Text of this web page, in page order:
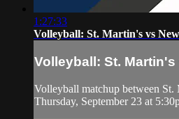
1:27:33
Volleyball: St. Martin's vs
Volleyball: St. Martin's
Volleyball matchup between St.
Thursday, September 23 at